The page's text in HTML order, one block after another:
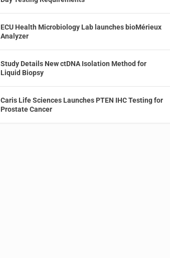
ECU Health Microbiology Lab launches bioMérieux
Analyzer
Study Details New ctDNA Isolation Method for
Liquid Biopsy
Caris Life Sciences Launches PTEN IHC Testing for
Prostate Cancer